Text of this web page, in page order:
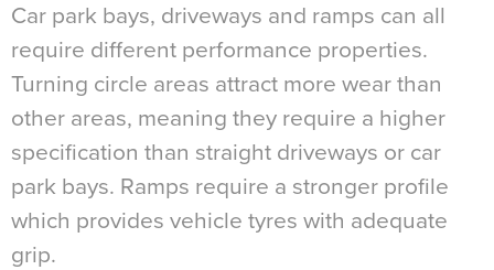
Car park bays, driveways and ramps can all
require different performance properties.
Turning circle areas attract more wear than
other areas, meaning they require a higher
specification than straight driveways or car
park bays. Ramps require a stronger profile
which provides vehicle tyres with adequate
grip.